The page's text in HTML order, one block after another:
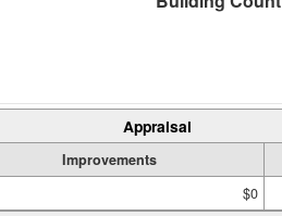
Appraisal
Improvements
$0